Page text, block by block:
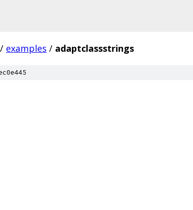
/ examples / adaptclassstrings